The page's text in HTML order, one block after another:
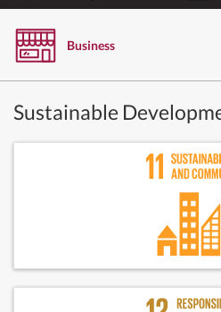
Business
Sustainable